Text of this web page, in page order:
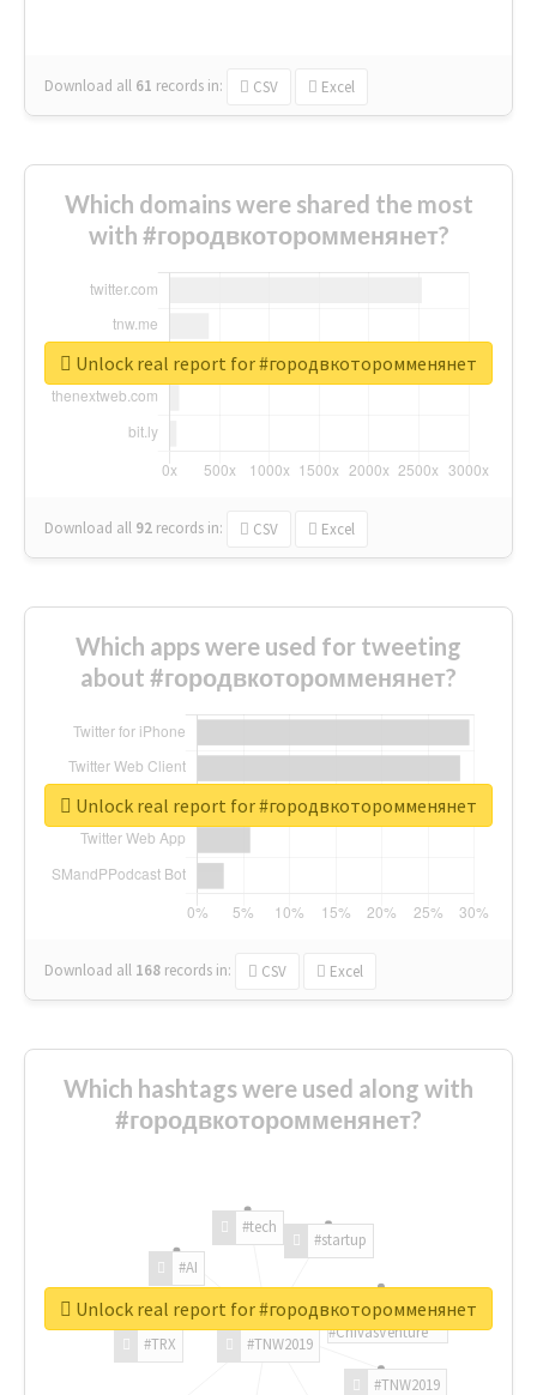
Download all 61 records in: CSV Excel
Which domains were shared the most
with #городвкоторомменянет?
Download all 92 records in: CSV Excel
Unlock real report for #городвкоторомменянет
Which apps were used for tweeting
about #городвкоторомменянет?
Download all 168 records in: CSV Excel
Unlock real report for #городвкоторомменянет
Which hashtags were used along with
#городвкоторомменянет?
#TNW2019
#TNW2019
#TRX
#AI
#tech
#startup
#ChivasVenture
Unlock real report for #городвкоторомменянет